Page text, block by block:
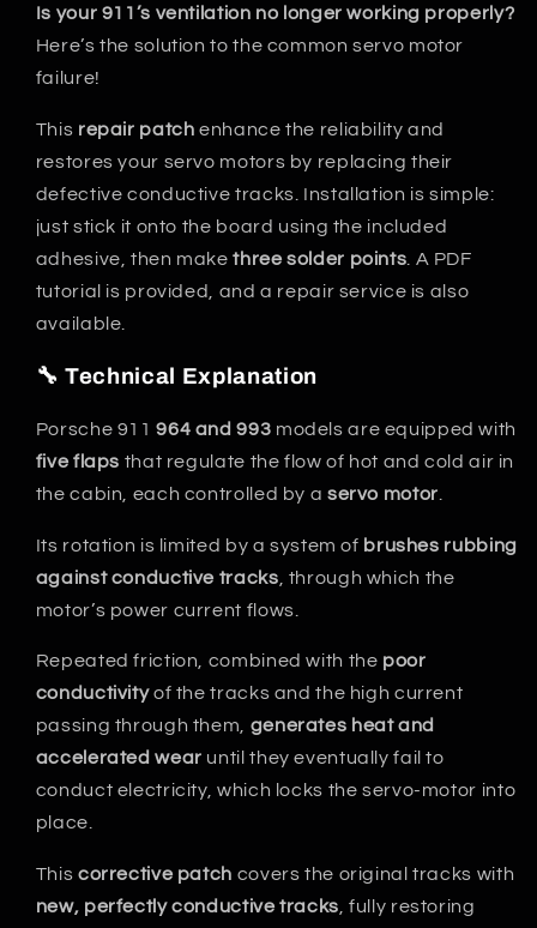
-
HVAC
Servo-
Repair
patch
-
HVAC
Repair
Is your 911’s ventilation no longer working properly?
Here’s the solution to the common servo motor
failure!
This repair patch enhance the reliability and
restores your servo motors by replacing their
defective conductive tracks. Installation is simple:
just stick it onto the board using the included
adhesive, then makethree solder points . A PDF
tutorial is provided, and a repair service is also
available.
🔧 Technical Explanation
Porsche 911964 and 993 models are equipped with
five flaps that regulate the flow of hot and cold air in
the cabin, each controlled by a servo motor
Its rotation is limited by a system of brushes rubbing
against conductive tracks , through which the
motor’s power current flows.
Repeated friction, combined with the poor
conductivityof the tracks and the high current
passing through them, generates heat and
accelerated wear until they eventually fail to
conduct electricity, which locks the servo-motor into
place.
This corrective patch covers the original tracks with
new, perfectly conductive tracks , fully restoring